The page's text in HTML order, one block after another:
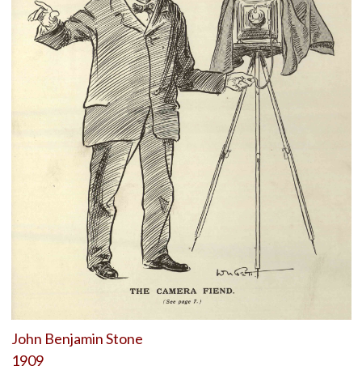
John Benjamin Stone
1909